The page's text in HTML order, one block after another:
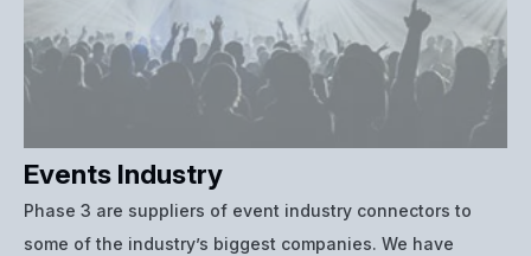
Events Industry
Phase 3 are suppliers of event industry connectors to
some of the industry’s biggest companies. We have